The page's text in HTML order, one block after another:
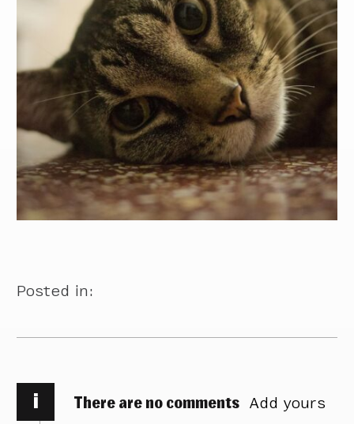
Posted in:
i There are no comments Add yours